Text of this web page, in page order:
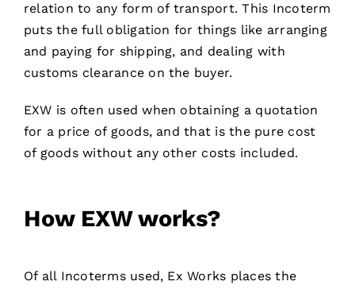
relation to any form of transport. This Incoterm
puts the full obligation for things like arranging
and paying for shipping, and dealing with
customs clearance on the buyer.
EXW is often used when obtaining a quotation
for a price of goods, and that is the pure cost
of goods without any other costs included.
How EXW works?
Of all Incoterms used, Ex Works places the